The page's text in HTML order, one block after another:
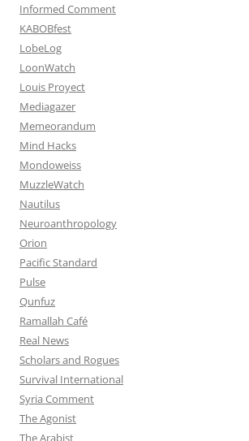
Informed Comment
KABOBfest
LobeLog
LoonWatch
Louis Proyect
Mediagazer
Memeorandum
Mind Hacks
Mondoweiss
MuzzleWatch
Nautilus
Neuroanthropology
Orion
Pacific Standard
Pulse
Qunfuz
Ramallah Café
Real News
Scholars and Rogues
Survival International
Syria Comment
The Agonist
The Arabist